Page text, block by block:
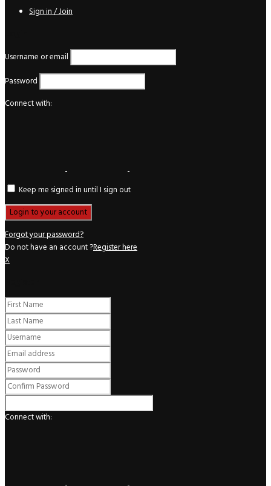
Sign in / Join
Username or email
Password
Connect with:
Keep me signed in until I sign out
Forgot your password?
Do not have an account ?Register here
X
Connect with: